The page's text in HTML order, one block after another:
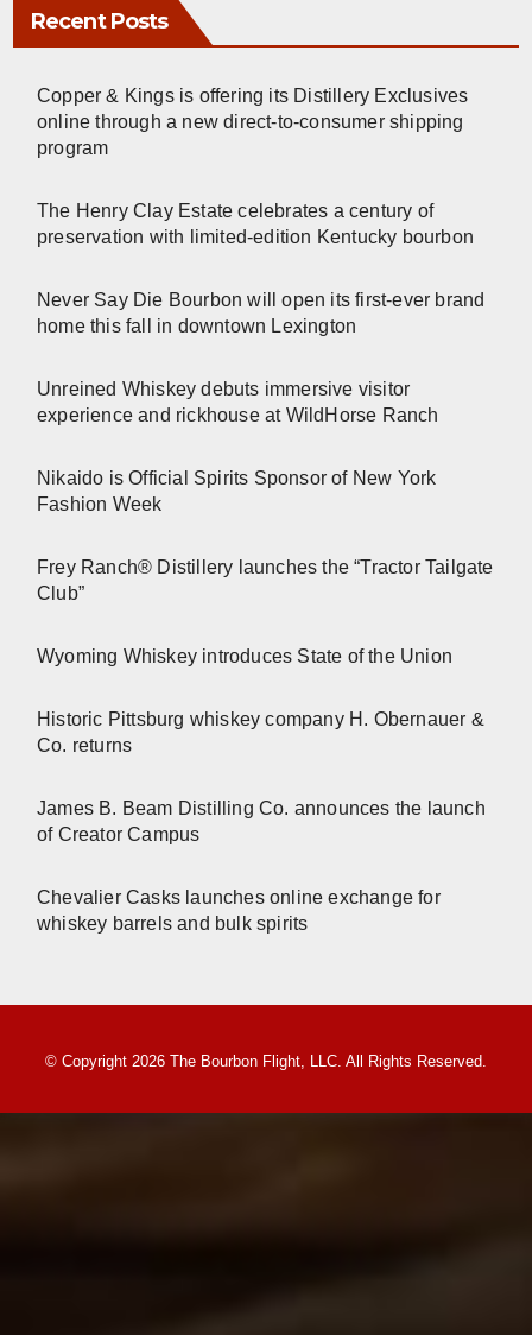
Recent Posts
Copper & Kings is offering its Distillery Exclusives
online through a new direct-to-consumer shipping
program
The Henry Clay Estate celebrates a century of
preservation with limited-edition Kentucky bourbon
Never Say Die Bourbon will open its first-ever brand
home this fall in downtown Lexington
Unreined Whiskey debuts immersive visitor
experience and rickhouse at WildHorse Ranch
Nikaido is Official Spirits Sponsor of New York
Fashion Week
Frey Ranch® Distillery launches the “Tractor Tailgate
Club”
Wyoming Whiskey introduces State of the Union
Historic Pittsburg whiskey company H. Obernauer &
Co. returns
James B. Beam Distilling Co. announces the launch
of Creator Campus
Chevalier Casks launches online exchange for
whiskey barrels and bulk spirits
© Copyright 2026 The Bourbon Flight, LLC. All Rights Reserved.